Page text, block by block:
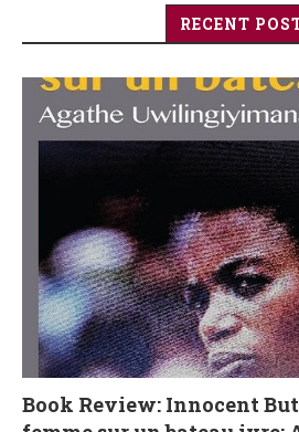
RECENT
Book Review: Innocent